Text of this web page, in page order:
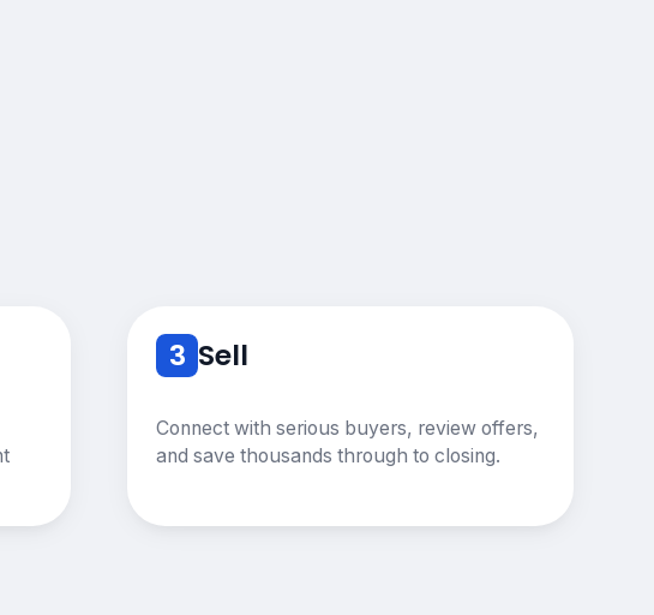
3 Sell
Connect with serious buyers, review offers,
and save thousands through to closing.